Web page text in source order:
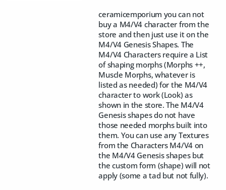
ceramicemporium you can not
buy a M4/V4 character from the
store and then just use it on the
M4/V4 Genesis Shapes. The
M4/V4 Characters require a List
of shaping morphs (Morphs ++,
Muscle Morphs, whatever is
listed as needed) for the M4/V4
character to work (Look) as
shown in the store. The M4/V4
Genesis shapes do not have
those needed morphs built into
them. You can use any Textures
from the Characters M4/V4 on
the M4/V4 Genesis shapes but
the custom form (shape) will not
apply (some a tad but not fully).